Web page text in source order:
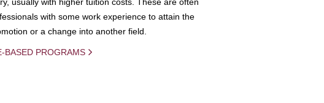
with some work experience to attain the
or a change into another field.
BASED PROGRAMS